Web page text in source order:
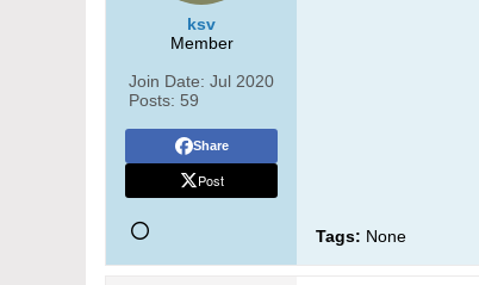
ksv
Member
Join Date: Jul 2020
Posts: 59
Share
Post
Tags: None